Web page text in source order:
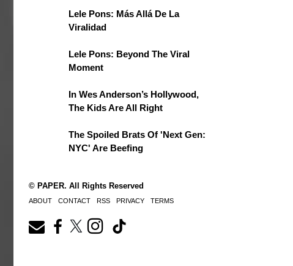
Lele Pons: Más Allá De La
Viralidad
Lele Pons: Beyond The Viral
Moment
In Wes Anderson’s Hollywood,
The Kids Are All Right
The Spoiled Brats Of 'Next Gen:
NYC' Are Beefing
© PAPER. All Rights Reserved
ABOUT CONTACT RSS PRIVACY TERMS